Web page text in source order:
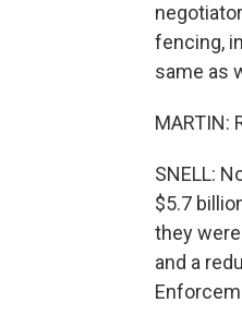
fencing,
same as
MARTIN:
SNELL:
$5.7
they
and a